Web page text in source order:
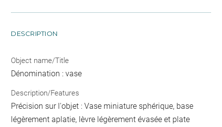
DESCRIPTION
Object name/Title
Dénomination : vase
Description/Features
Précision sur l'objet : Vase miniature sphérique, base
légèrement aplatie, lèvre légèrement évasée et plate